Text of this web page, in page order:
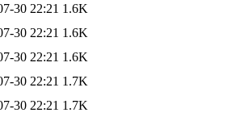
30 22:21 1.6K
30 22:21 1.6K
30 22:21 1.6K
30 22:21 1.7K
30 22:21 1.7K